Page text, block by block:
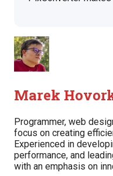
Marek
Programmer, web
focus on creating
Experienced in
performance, and
with an emphasis on